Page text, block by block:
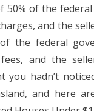
of the
and the
the federal
and the
you hadn’t
and here